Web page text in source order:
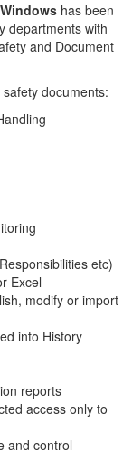
has been
departments with
and Document
documents:
etc)
Excel
modify or import
into History
reports
access only to
and control